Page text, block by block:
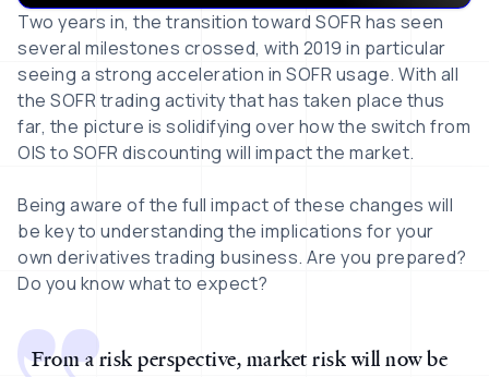
Two years in, the transition toward SOFR has seen
several milestones crossed, with 2019 in particular
seeing a strong acceleration in SOFR usage. With all
the SOFR trading activity that has taken place thus
far, the picture is solidifying over how the switch from
OIS to SOFR discounting will impact the market.
Being aware of the full impact of these changes will
be key to understanding the implications for your
own derivatives trading business. Are you prepared?
Do you know what to expect?
From a risk perspective, market risk will now be